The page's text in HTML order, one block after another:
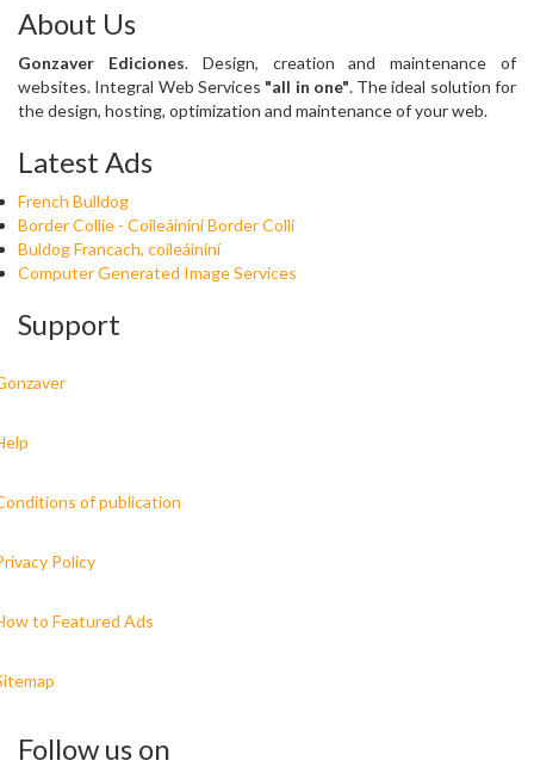
About Us
Gonzaver Ediciones. Design, creation and maintenance of
websites. Integral Web Services "all in one". The ideal solution for
the design, hosting, optimization and maintenance of your web.
Latest Ads
French Bulldog
Border Collie - Coileáiníní Border Colli
Buldog Francach, coileáiníní
Computer Generated Image Services
Support
of publication
Policy
to Featured Ads
Follow us on